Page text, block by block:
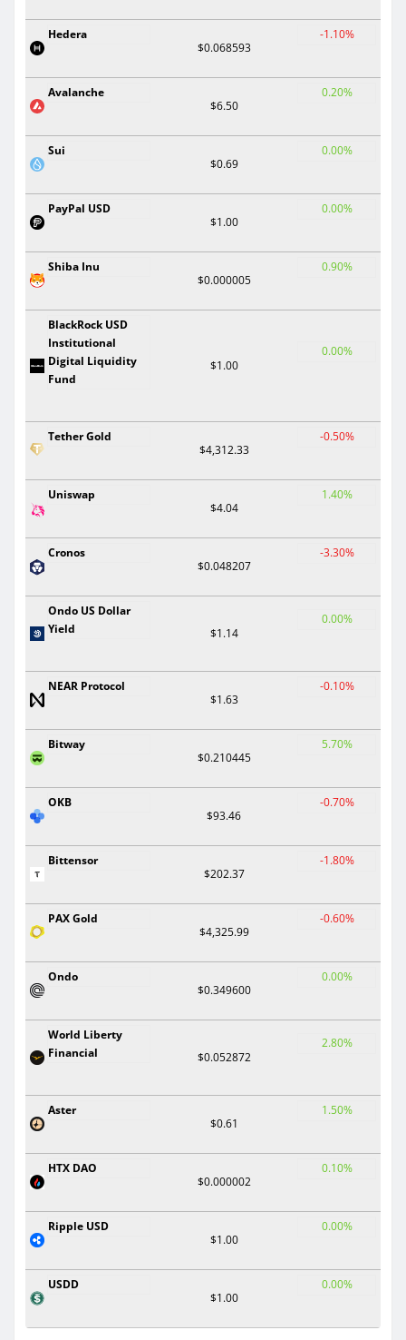
Hedera
$0.068593
-1.10%
Avalanche
$6.50
0.20%
Sui
$0.69
0.00%
PayPal USD
$1.00
0.00%
Shiba Inu
$0.000005
0.90%
BlackRock USD
Institutional
Digital Liquidity
Fund
$1.00
0.00%
Tether Gold
$4,312.33
-0.50%
Uniswap
$4.04
1.40%
Cronos
$0.048207
-3.30%
Ondo US Dollar
Yield
$1.14
0.00%
NEAR Protocol
$1.63
-0.10%
Bitway
$0.210445
5.70%
OKB
$93.46
-0.70%
Bittensor
$202.37
-1.80%
PAX Gold
$4,325.99
-0.60%
Ondo
$0.349600
0.00%
World Liberty
Financial
$0.052872
2.80%
Aster
$0.61
1.50%
HTX DAO
$0.000002
0.10%
Ripple USD
$1.00
0.00%
USDD
$1.00
0.00%